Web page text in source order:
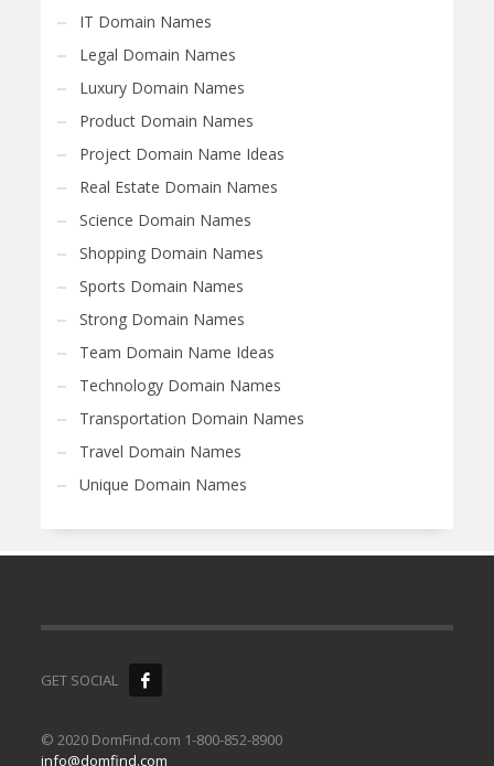
IT Domain Names
Legal Domain Names
Luxury Domain Names
Product Domain Names
Project Domain Name Ideas
Real Estate Domain Names
Science Domain Names
Shopping Domain Names
Sports Domain Names
Strong Domain Names
Team Domain Name Ideas
Technology Domain Names
Transportation Domain Names
Travel Domain Names
Unique Domain Names
GET SOCIAL
© 2020 DomFind.com 1-800-852-8900
info@domfind.com